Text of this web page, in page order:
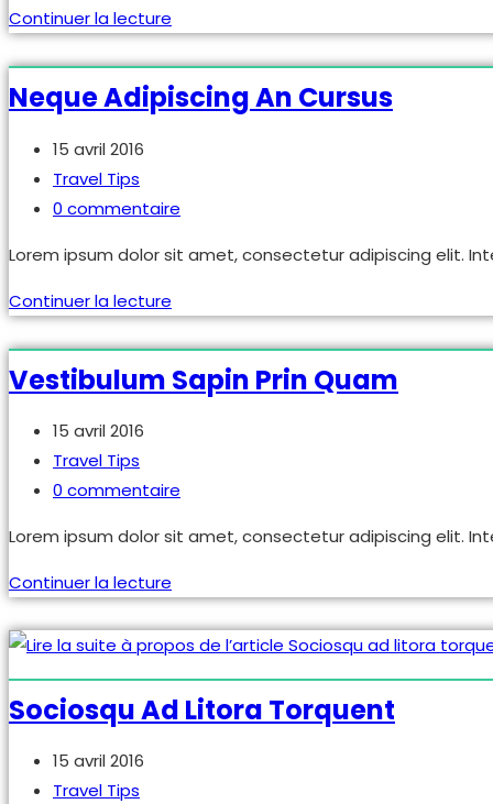
publication :
Continuer la lecture
auctor
Neque Adipiscing An Cursus
Publication
publiée :
15 avril 2016
Post
category:
Travel Tips
Commentaires
la
publication :
0 commentaire
Lorem ipsum dolor sit amet, consectetur adipiscing elit.
Continuer la lecture
adipiscing
an
cursus
Vestibulum Sapin Prin Quam
Publication
publiée :
15 avril 2016
Post
category:
Travel Tips
Commentaires
la
publication :
0 commentaire
Lorem ipsum dolor sit amet, consectetur adipiscing elit.
Continuer la lecture
prin
Sociosqu Ad Litora Torquent
Publication
publiée :
15 avril 2016
Post
Travel Tips